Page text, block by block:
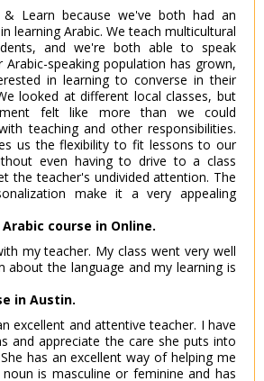
Learn because we've both had an
learning Arabic. We teach multicultural
and we're both able to speak
Arabic-speaking population has grown,
in learning to converse in their
looked at different local classes, but
felt like more than we could
teaching and other responsibilities.
us the flexibility to fit lessons to our
even having to drive to a class
the teacher's undivided attention. The
make it a very appealing
course in Online.
my teacher. My class went very well
about the language and my learning is
in Austin.
excellent and attentive teacher. I have
and appreciate the care she puts into
has an excellent way of helping me
is masculine or feminine and has